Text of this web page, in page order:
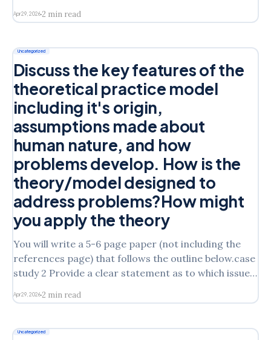
which intervention model you are discussing from
Apr 29, 2026 2 min read
Uncategorized
Discuss the key features of the
theoretical practice model
including it's origin,
assumptions made about
human nature, and how
problems develop. How is the
theory/model designed to
address problems?How might
you apply the theory
You will write a 5-6 page paper (not including the
references page) that follows the outline below.case
study 2 Provide a clear statement as to which issue
which intervention model you are discussing from
Apr 29, 2026 2 min read
Uncategorized